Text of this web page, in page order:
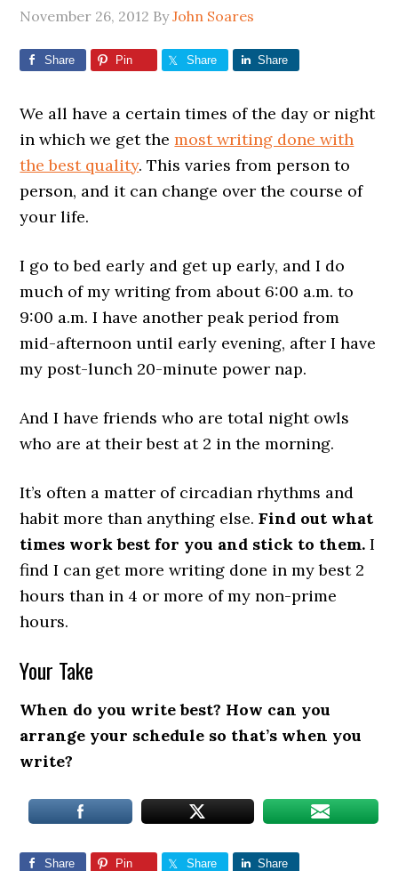
November 26, 2012 ByJohn Soares
Share Pin Share Share
We all have a certain times of the day or night
in which we get themost writing done with
the best quality. This varies from person to
person, and it can change over the course of
your life.
I go to bed early and get up early, and I do
much of my writing from about 6:00 a.m. to
9:00 a.m. I have another peak period from
mid-afternoon until early evening, after I have
my post-lunch 20-minute power nap.
And I have friends who are total night owls
who are at their best at 2 in the morning.
It’s often a matter of circadian rhythms and
habit more than anything else.Find out what
times work best for you and stick to them. I
find I can get more writing done in my best 2
hours than in 4 or more of my non-prime
hours.
Your Take
When do you write best? How can you
arrange your schedule so that’s when you
write?
Share Pin Share Share